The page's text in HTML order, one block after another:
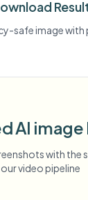
safe image with
AI
with the
our video pipeline